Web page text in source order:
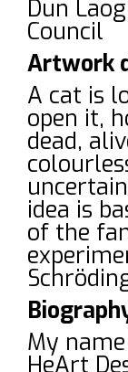
Dun
Council
Artwork
A cat is
open it,
dead,
idea is
of the
My
HeArt